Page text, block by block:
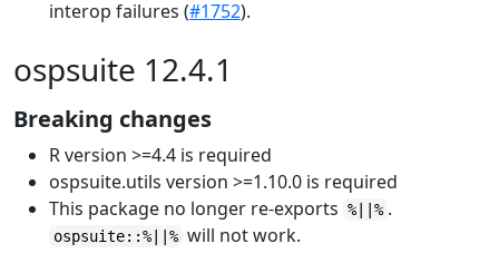
interop failures (#1752).
ospsuite 12.4.1
Breaking changes
R version >=4.4 is required
ospsuite.utils version >=1.10.0 is required
This package no longer re-exports %||% .
ospsuite::%||% will not work.